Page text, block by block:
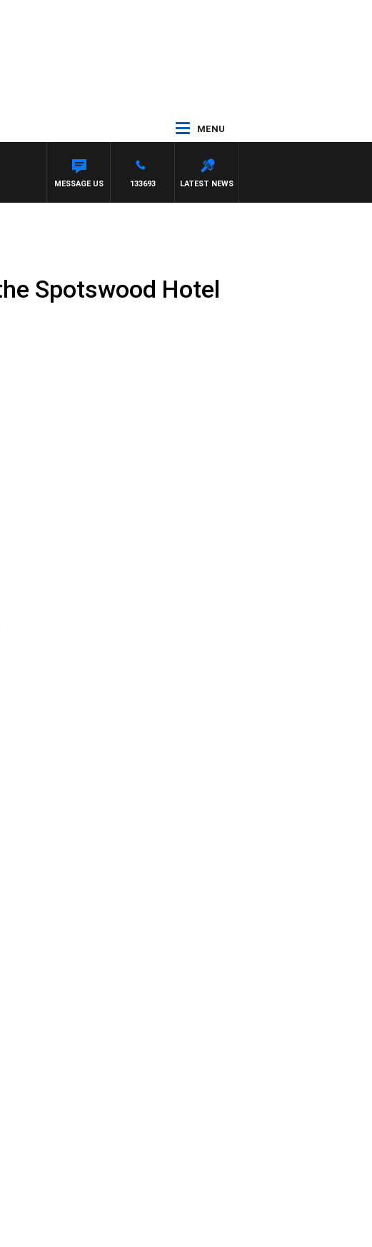
MENU
ELLIOTT
LATEST NEWS
133693
MESSAGE US
Spotswood Hotel